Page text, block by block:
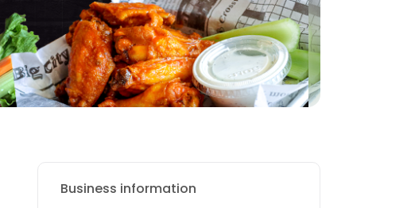
Business information